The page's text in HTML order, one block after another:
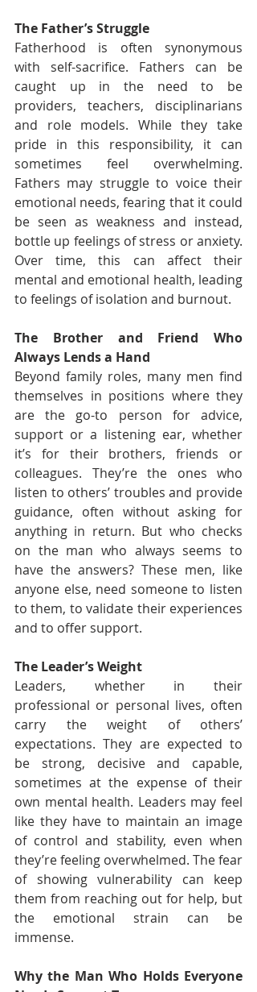
The Father’s Struggle
Fatherhood is often synonymous
with self-sacrifice. Fathers can be
caught up in the need to be
providers, teachers, disciplinarians
and role models. While they take
pride in this responsibility, it can
sometimes feel overwhelming.
Fathers may struggle to voice their
emotional needs, fearing that it could
be seen as weakness and instead,
bottle up feelings of stress or anxiety.
Over time, this can affect their
mental and emotional health, leading
to feelings of isolation and burnout.
The Brother and Friend Who
Always Lends a Hand
Beyond family roles, many men find
themselves in positions where they
are the go-to person for advice,
support or a listening ear, whether
it’s for their brothers, friends or
colleagues. They’re the ones who
listen to others’ troubles and provide
guidance, often without asking for
anything in return. But who checks
on the man who always seems to
have the answers? These men, like
anyone else, need someone to listen
to them, to validate their experiences
and to offer support.
The Leader’s Weight
Leaders, whether in their
professional or personal lives, often
carry the weight of others’
expectations. They are expected to
be strong, decisive and capable,
sometimes at the expense of their
own mental health. Leaders may feel
like they have to maintain an image
of control and stability, even when
they’re feeling overwhelmed. The fear
of showing vulnerability can keep
them from reaching out for help, but
the emotional strain can be
immense.
Why the Man Who Holds Everyone